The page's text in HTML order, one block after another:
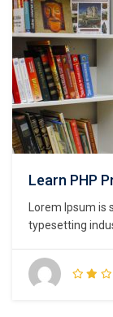
Learn PHP
Lorem Ipsum
typesetting
unknown
make a type